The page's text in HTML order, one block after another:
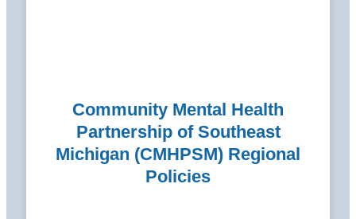
Community Mental Health
Partnership of Southeast
Michigan (CMHPSM) Regional
Policies